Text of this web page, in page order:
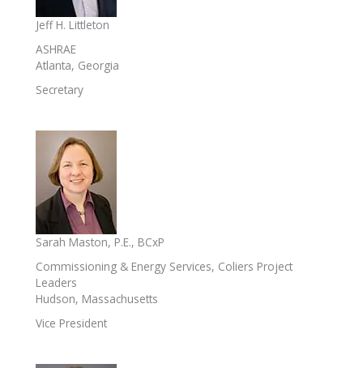
Jeff H. Littleton
ASHRAE
Atlanta, Georgia
Secretary
Sarah Maston, P.E., BCxP
Commissioning & Energy Services, Coliers Project
Leaders
Hudson, Massachusetts
Vice President